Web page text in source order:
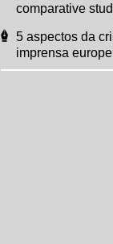
comparative
5 aspectos da
imprensa